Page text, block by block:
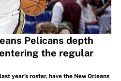
Pelicans depth
the regular
year’s roster, have the New Orleans